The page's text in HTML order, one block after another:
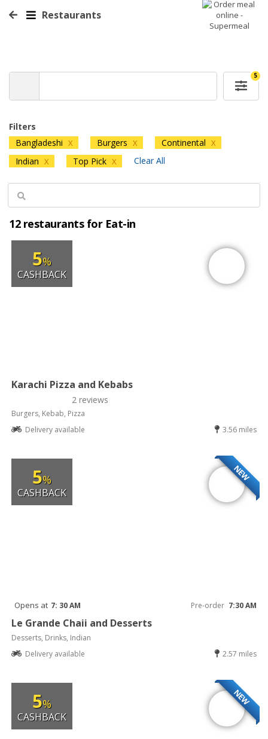
Restaurants
5
Filters
Bangladeshi X Burgers X Continental X
Indian X Top Pick X Clear All
12 restaurants for Eat-in
5%
CASHBACK
Karachi Pizza and Kebabs
2 reviews
Burgers, Kebab, Pizza
Delivery available
3.56 miles
NEW
5%
CASHBACK
Opens at 7: 30 AM Pre-order 7:30 AM
Le Grande Chaii and Desserts
Desserts, Drinks, Indian
Delivery available
2.57 miles
NEW
5%
CASHBACK